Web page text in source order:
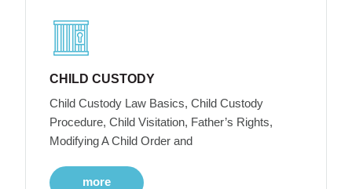
CHILD CUSTODY
Child Custody Law Basics, Child Custody
Procedure, Child Visitation, Father’s Rights,
Modifying A Child Order and
more